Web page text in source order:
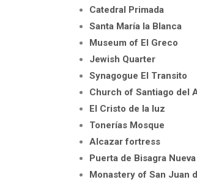
Catedral Primada
Santa María la Blanca
Museum of El Greco
Jewish Quarter
Synagogue El Transito
Church of Santiago del
El Cristo de la luz
Tonerías Mosque
Alcazar fortress
Puerta de Bisagra Nueva
Monastery of San Juan